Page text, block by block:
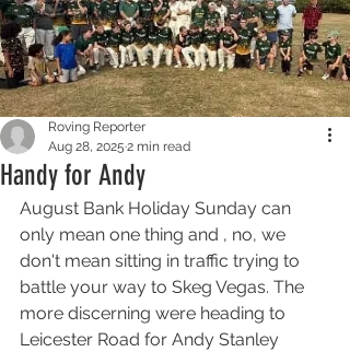
2020 Season
Handy for Andy
Roving Reporter
Aug 28, 2025 2 min read
August Bank Holiday Sunday can
only mean one thing and , no, we
don't mean sitting in traffic trying to
battle your way to Skeg Vegas. The
more discerning were heading to
Leicester Road for Andy Stanley